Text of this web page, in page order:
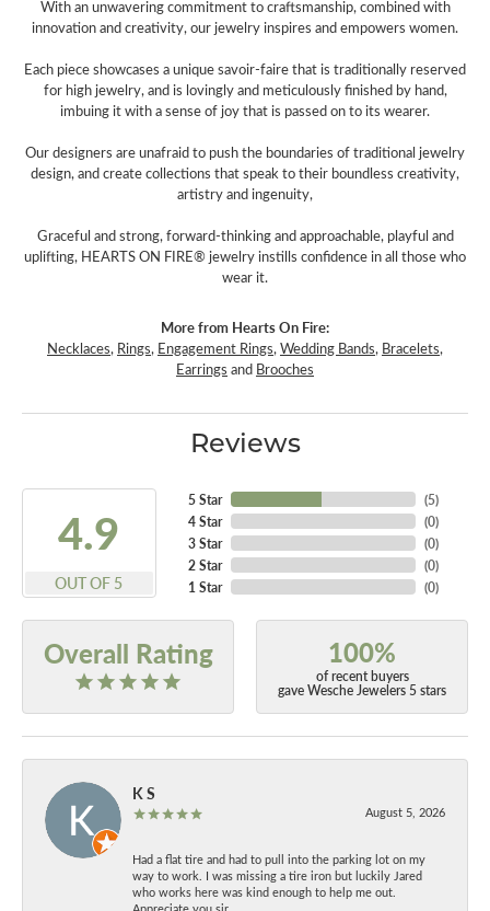
With an unwavering commitment to craftsmanship, combined with
innovation and creativity, our jewelry inspires and empowers women.
Each piece showcases a unique savoir-faire that is traditionally reserved
for high jewelry, and is lovingly and meticulously finished by hand,
imbuing it with a sense of joy that is passed on to its wearer.
Our designers are unafraid to push the boundaries of traditional jewelry
design, and create collections that speak to their boundless creativity,
artistry and ingenuity,
Graceful and strong, forward-thinking and approachable, playful and
uplifting, HEARTS ON FIRE® jewelry instills confidence in all those who
wear it.
More from Hearts On Fire:
Necklaces, Rings, Engagement Rings,Wedding Bands, Bracelets,
Earrings and Brooches
Reviews
4.9
OUT OF 5
5 Star
4 Star
3 Star
2 Star
1 Star
(5)
(0)
(0)
(0)
(0)
Overall Rating 100%
of recent buyers
gave Wesche Jewelers 5 stars
K S
August 5, 2026
Had a flat tire and had to pull into the parking lot on my
way to work. I was missing a tire iron but luckily Jared
who works here was kind enough to help me out.